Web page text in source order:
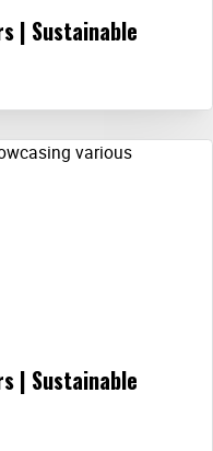
| Sustainable
| Sustainable